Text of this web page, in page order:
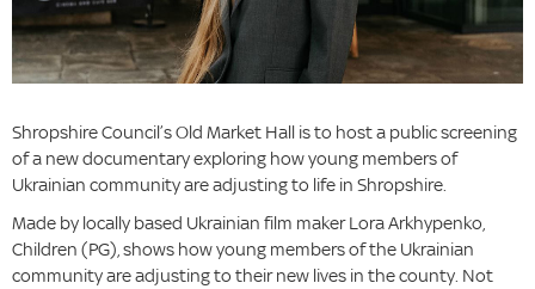
Shropshire Council’s Old Market Hall is to host a public screening
of a new documentary exploring how young members of
Ukrainian community are adjusting to life in Shropshire.
Made by locally based Ukrainian film maker Lora Arkhypenko,
Children (PG), shows how young members of the Ukrainian
community are adjusting to their new lives in the county. Not